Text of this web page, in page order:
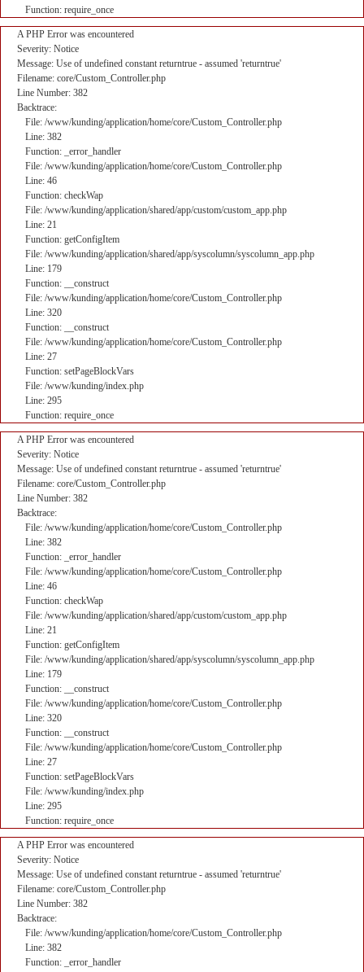
Function: require_once
A PHP Error was encountered
Severity: Notice
Message: Use of undefined constant returntrue - assumed 'returntrue'
Filename: core/Custom_Controller.php
Line Number: 382
Backtrace:
File: /www/kunding/application/home/core/Custom_Controller.php
Line: 382
Function: _error_handler
File: /www/kunding/application/home/core/Custom_Controller.php
Line: 46
Function: checkWap
File: /www/kunding/application/shared/app/custom/custom_app.php
Line: 21
Function: getConfigItem
File: /www/kunding/application/shared/app/syscolumn/syscolumn_app.php
Line: 179
Function: __construct
File: /www/kunding/application/home/core/Custom_Controller.php
Line: 320
Function: __construct
File: /www/kunding/application/home/core/Custom_Controller.php
Line: 27
Function: setPageBlockVars
File: /www/kunding/index.php
Line: 295
Function: require_once
A PHP Error was encountered
Severity: Notice
Message: Use of undefined constant returntrue - assumed 'returntrue'
Filename: core/Custom_Controller.php
Line Number: 382
Backtrace:
File: /www/kunding/application/home/core/Custom_Controller.php
Line: 382
Function: _error_handler
File: /www/kunding/application/home/core/Custom_Controller.php
Line: 46
Function: checkWap
File: /www/kunding/application/shared/app/custom/custom_app.php
Line: 21
Function: getConfigItem
File: /www/kunding/application/shared/app/syscolumn/syscolumn_app.php
Line: 179
Function: __construct
File: /www/kunding/application/home/core/Custom_Controller.php
Line: 320
Function: __construct
File: /www/kunding/application/home/core/Custom_Controller.php
Line: 27
Function: setPageBlockVars
File: /www/kunding/index.php
Line: 295
Function: require_once
A PHP Error was encountered
Severity: Notice
Message: Use of undefined constant returntrue - assumed 'returntrue'
Filename: core/Custom_Controller.php
Line Number: 382
Backtrace:
File: /www/kunding/application/home/core/Custom_Controller.php
Line: 382
Function: _error_handler